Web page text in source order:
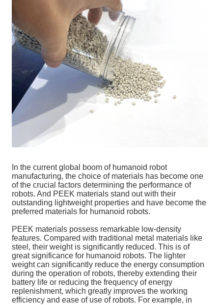
In the current global boom of humanoid robot
manufacturing, the choice of materials has become one
of the crucial factors determining the performance of
robots. And PEEK materials stand out with their
outstanding lightweight properties and have become the
preferred materials for humanoid robots.
PEEK materials possess remarkable low-density
features. Compared with traditional metal materials like
steel, their weight is significantly reduced. This is of
great significance for humanoid robots. The lighter
weight can significantly reduce the energy consumption
during the operation of robots, thereby extending their
battery life or reducing the frequency of energy
replenishment, which greatly improves the working
efficiency and ease of use of robots. For example, in